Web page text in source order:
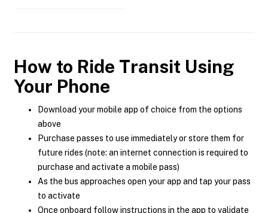
How to Ride Transit Using
Your Phone
Download your mobile app of choice from the options
above
Purchase passes to use immediately or store them for
future rides (note: an internet connection is required to
purchase and activate a mobile pass)
As the bus approaches open your app and tap your pass
to activate
Once onboard follow instructions in the app to validate